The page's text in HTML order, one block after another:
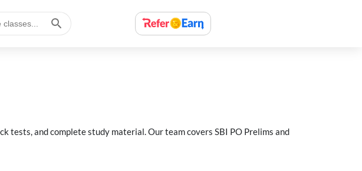
tests, and complete study material. Our team covers SBI PO Prelims and